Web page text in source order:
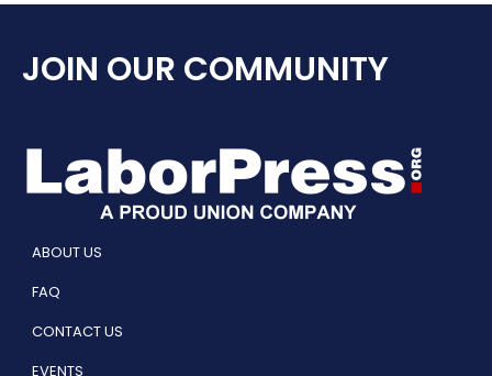
JOIN OUR COMMUNITY
ABOUT US
FAQ
CONTACT US
EVENTS